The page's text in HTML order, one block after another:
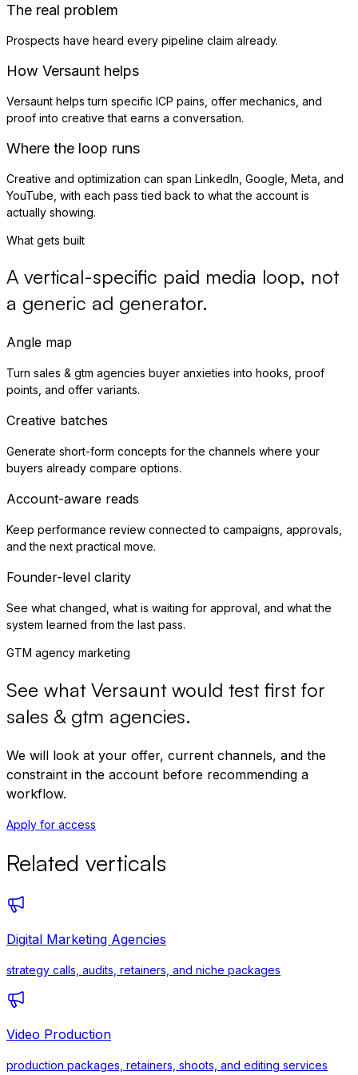
The real problem
Prospects have heard every pipeline claim already.
How Versaunt helps
Versaunt helps turn specific ICP pains, offer mechanics, and
proof into creative that earns a conversation.
Where the loop runs
Creative and optimization can span LinkedIn, Google, Meta, and
YouTube, with each pass tied back to what the account is
actually showing.
What gets built
A vertical-specific paid media loop, not
a generic ad generator.
Angle map
Turn sales & gtm agencies buyer anxieties into hooks, proof
points, and offer variants.
Creative batches
Generate short-form concepts for the channels where your
buyers already compare options.
Account-aware reads
Keep performance review connected to campaigns, approvals,
and the next practical move.
Founder-level clarity
See what changed, what is waiting for approval, and what the
system learned from the last pass.
GTM agency marketing
See what Versaunt would test first for
sales & gtm agencies.
We will look at your offer, current channels, and the
constraint in the account before recommending a
workflow.
Apply for access
Related verticals
Digital Marketing Agencies
strategy calls, audits, retainers, and niche packages
Video Production
production packages, retainers, shoots, and editing services